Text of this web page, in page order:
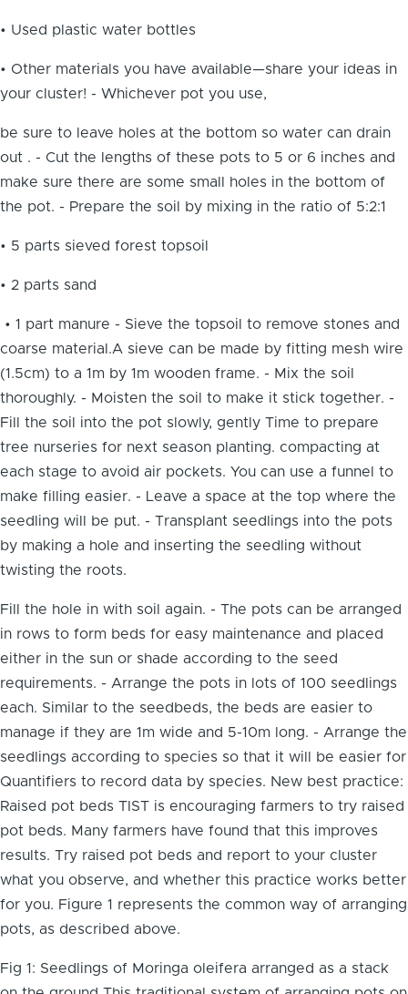
• Used plastic water bottles
• Other materials you have available—share your ideas in
your cluster! - Whichever pot you use,
be sure to leave holes at the bottom so water can drain
out . - Cut the lengths of these pots to 5 or 6 inches and
make sure there are some small holes in the bottom of
the pot. - Prepare the soil by mixing in the ratio of 5:2:1
• 5 parts sieved forest topsoil
• 2 parts sand
• 1 part manure - Sieve the topsoil to remove stones and
coarse material.A sieve can be made by fitting mesh wire
(1.5cm) to a 1m by 1m wooden frame. - Mix the soil
thoroughly. - Moisten the soil to make it stick together. -
Fill the soil into the pot slowly, gently Time to prepare
tree nurseries for next season planting. compacting at
each stage to avoid air pockets. You can use a funnel to
make filling easier. - Leave a space at the top where the
seedling will be put. - Transplant seedlings into the pots
by making a hole and inserting the seedling without
twisting the roots.
Fill the hole in with soil again. - The pots can be arranged
in rows to form beds for easy maintenance and placed
either in the sun or shade according to the seed
requirements. - Arrange the pots in lots of 100 seedlings
each. Similar to the seedbeds, the beds are easier to
manage if they are 1m wide and 5-10m long. - Arrange the
seedlings according to species so that it will be easier for
Quantifiers to record data by species. New best practice:
Raised pot beds TIST is encouraging farmers to try raised
pot beds. Many farmers have found that this improves
results. Try raised pot beds and report to your cluster
what you observe, and whether this practice works better
for you. Figure 1 represents the common way of arranging
pots, as described above.
Fig 1: Seedlings of Moringa oleifera arranged as a stack